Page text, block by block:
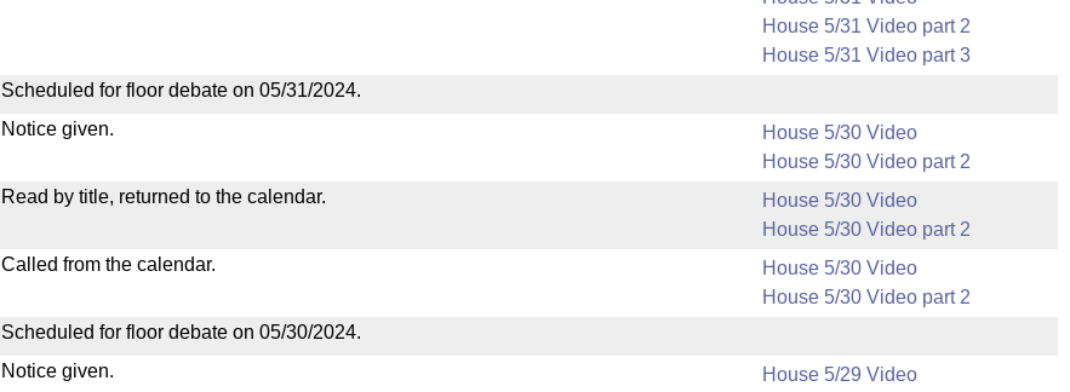
House 5/31 Video part 2
House 5/31 Video part 3
Scheduled for floor debate on 05/31/2024.
Notice given.
House 5/30 Video
House 5/30 Video part 2
Read by title, returned to the calendar.
House 5/30 Video
House 5/30 Video part 2
Called from the calendar.
House 5/30 Video
House 5/30 Video part 2
Scheduled for floor debate on 05/30/2024.
Notice given.
House 5/29 Video